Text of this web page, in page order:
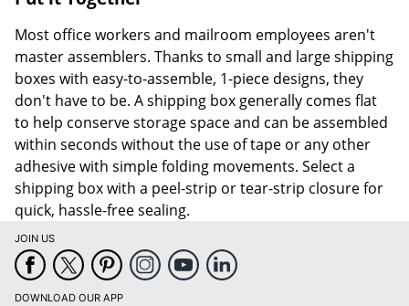
Most office workers and mailroom employees aren't
master assemblers. Thanks to small and large shipping
boxes with easy-to-assemble, 1-piece designs, they
don't have to be. A shipping box generally comes flat
to help conserve storage space and can be assembled
within seconds without the use of tape or any other
adhesive with simple folding movements. Select a
shipping box with a peel-strip or tear-strip closure for
quick, hassle-free sealing.
JOIN US
DOWNLOAD OUR APP